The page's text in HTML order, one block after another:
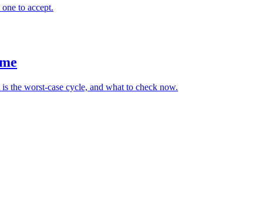
to accept.
the worst-case cycle, and what to check now.